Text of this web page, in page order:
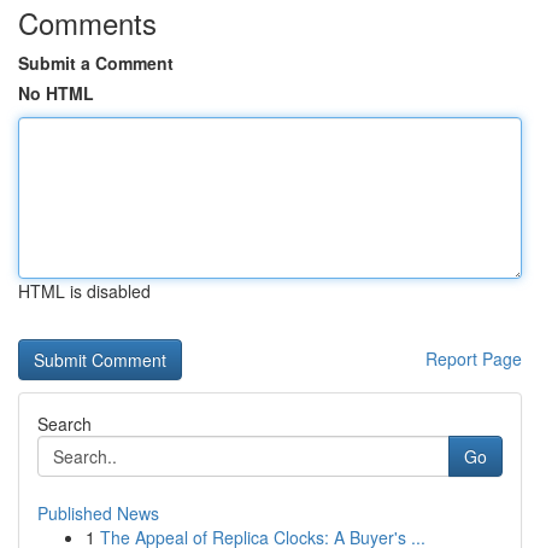
Comments
Submit a Comment
No HTML
HTML is disabled
Report Page
Search
Go
Published News
1 The Appeal of Replica Clocks: A Buyer's ...